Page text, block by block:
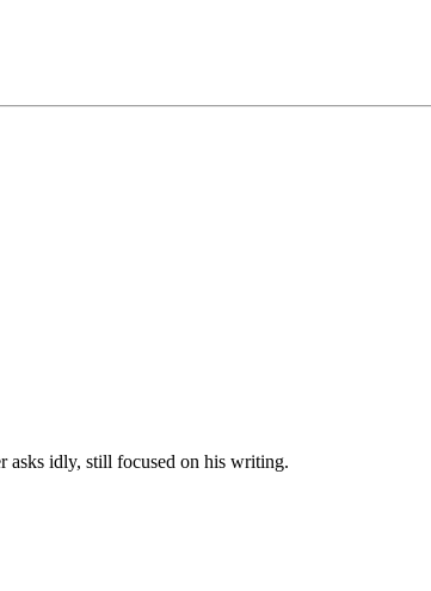
asks idly, still focused on his writing.